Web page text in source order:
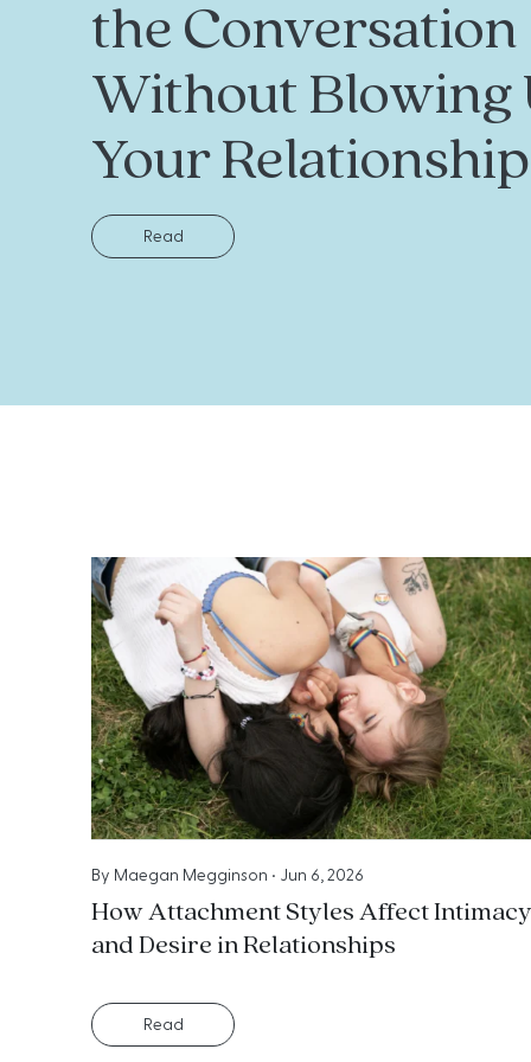
the Conversation
Without Blowing
Your Relationship
Read
By Maegan Megginson • Jun 6, 2026
How Attachment Styles Affect Intimacy
and Desire in Relationships
Read